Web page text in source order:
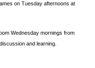
on Tuesday afternoons at
Wednesday mornings from
and learning.